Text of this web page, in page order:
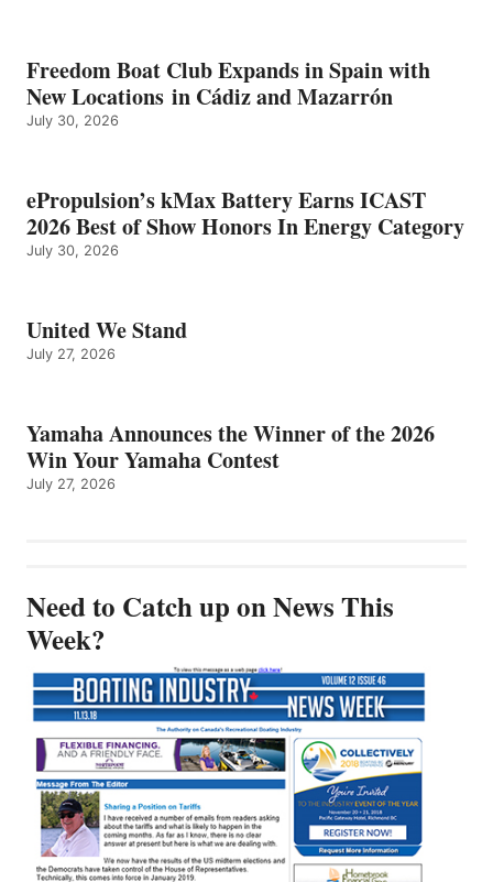
Freedom Boat Club Expands in Spain with
New Locations in Cádiz and Mazarrón
July 30, 2026
ePropulsion’s kMax Battery Earns ICAST
2026 Best of Show Honors In Energy Category
July 30, 2026
United We Stand
July 27, 2026
Yamaha Announces the Winner of the 2026
Win Your Yamaha Contest
July 27, 2026
Need to Catch up on News This
Week?